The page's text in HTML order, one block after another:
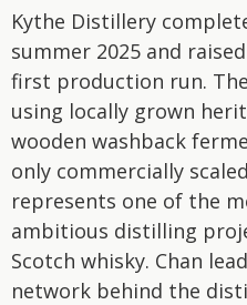
Kythe Distillery
summer 2025 and
first production run.
using locally grown
wooden washback
only commercially
represents one of the
ambitious distilling
Scotch whisky. Chan
network behind the